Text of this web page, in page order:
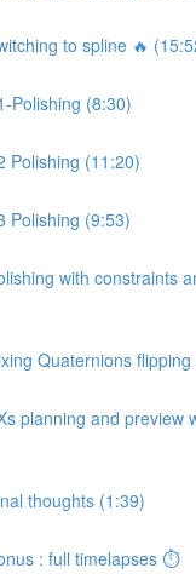
to spline 🔥
Polishing (8:30)
Polishing (11:20)
Polishing (9:53)
with constraints
Quaternions flipping
planning and preview
thoughts (1:39)
: full timelapses ⏱